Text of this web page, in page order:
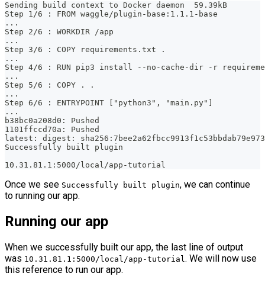
Sending build context to Docker daemon  59.39kB
Step 1/6 : FROM waggle/plugin-base:1.1.1-base
...
Step 2/6 : WORKDIR /app
...
Step 3/6 : COPY requirements.txt .
...
Step 4/6 : RUN pip3 install --no-cache-dir -r
...
Step 5/6 : COPY . .
...
Step 6/6 : ENTRYPOINT ["python3", "main.py"]
...
b38bc0a208d0: Pushed
1101ffccd70a: Pushed
latest: digest:
Successfully built plugin
10.31.81.1:5000/local/app-tutorial
Once we see Successfully built plugin, we can continue
to running our app.
Running our app
When we successfully built our app, the last line of output
was 10.31.81.1:5000/local/app-tutorial. We will now use
this reference to run our app.